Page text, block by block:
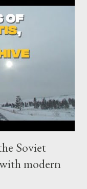
for any
to expose its
axis has now
by the rest of its
one of the most
Soviet
modern